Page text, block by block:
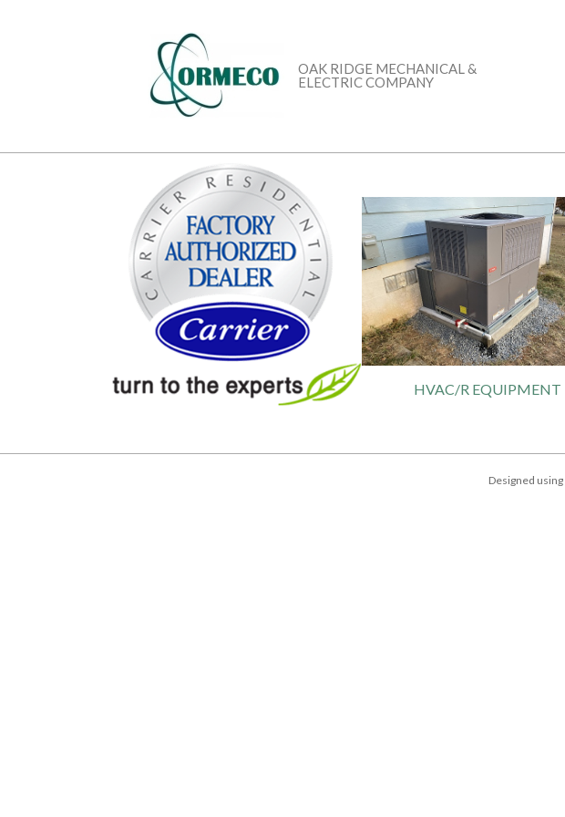
OAK RIDGE MECHANICAL &
ELECTRIC COMPANY
HVAC/R EQUIPMENT
Designed using